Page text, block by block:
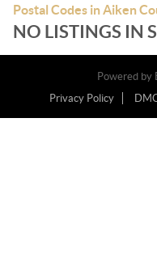
Postal Codes in Aiken
NO LISTINGS IN
Powered by
Privacy Policy